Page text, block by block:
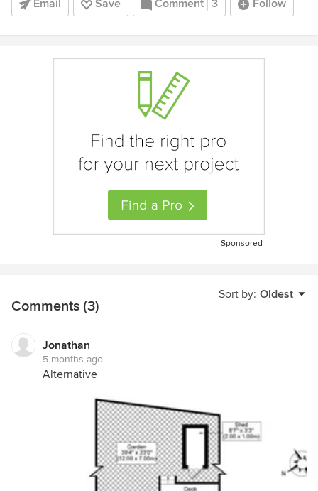
Email Save Comment 3 Follow
Sponsored
Sort by: Oldest
Comments (3)
Jonathan
5 months ago
Alternative